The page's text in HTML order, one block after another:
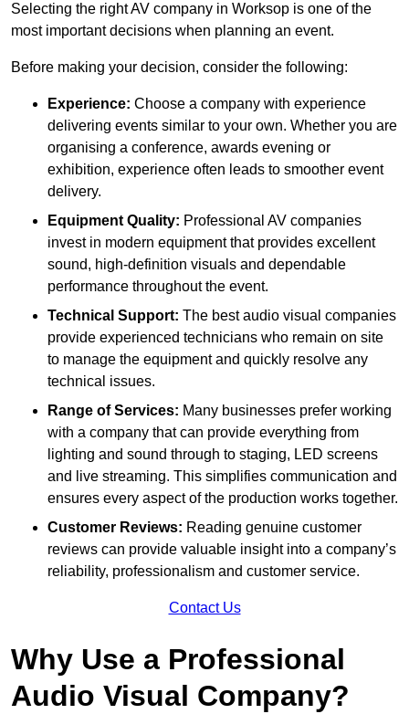
Selecting the right AV company in Worksop is one of the
most important decisions when planning an event.
Before making your decision, consider the following:
Experience: Choose a company with experience
delivering events similar to your own. Whether you are
organising a conference, awards evening or
exhibition, experience often leads to smoother event
delivery.
Equipment Quality: Professional AV companies
invest in modern equipment that provides excellent
sound, high-definition visuals and dependable
performance throughout the event.
Technical Support: The best audio visual companies
provide experienced technicians who remain on site
to manage the equipment and quickly resolve any
technical issues.
Range of Services: Many businesses prefer working
with a company that can provide everything from
lighting and sound through to staging, LED screens
and live streaming. This simplifies communication and
ensures every aspect of the production works together.
Customer Reviews: Reading genuine customer
reviews can provide valuable insight into a company’s
reliability, professionalism and customer service.
Contact Us
Why Use a Professional
Audio Visual Company?